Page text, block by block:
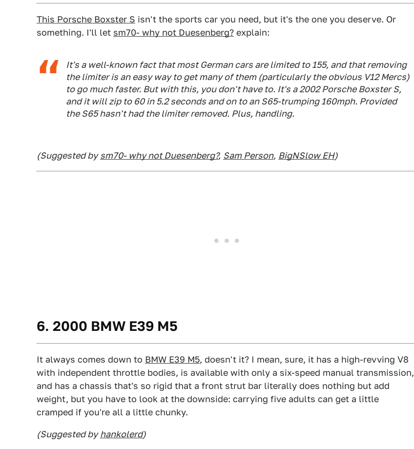
This Porsche Boxster S isn't the sports car you need, but it's the one you deserve. Or
something. I'll let sm70- why not Duesenberg? explain:
It's a well-known fact that most German cars are limited to 155, and that removing
the limiter is an easy way to get many of them (particularly the obvious V12 Mercs)
to go much faster. But with this, you don't have to. It's a 2002 Porsche Boxster S,
and it will zip to 60 in 5.2 seconds and on to an S65-trumping 160mph. Provided
the S65 hasn't had the limiter removed. Plus, handling.
(Suggested by sm70- why not Duesenberg?, Sam Person, BigNSlow EH)
6. 2000 BMW E39 M5
It always comes down to BMW E39 M5, doesn't it? I mean, sure, it has a high-revving V8
with independent throttle bodies, is available with only a six-speed manual transmission,
and has a chassis that's so rigid that a front strut bar literally does nothing but add
weight, but you have to look at the downside: carrying five adults can get a little
cramped if you're all a little chunky.
(Suggested by hankolerd)